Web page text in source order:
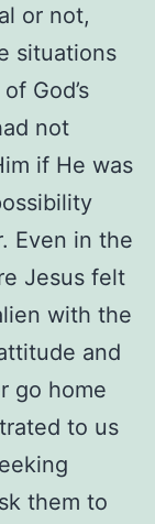
or not,
situations
God’s
not
if He was
Even in the
Jesus felt
with the
and
go home
to us
them to